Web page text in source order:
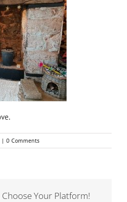
| 0 Comments
Choose Your Platform!